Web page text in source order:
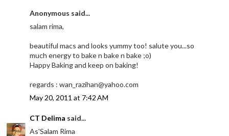
Anonymous said...
salam rima,
beautiful macs and looks yummy too! salute you...so
much energy to bake n bake n bake ;o)
Happy Baking and keep on baking!
regards : wan_razihan@yahoo.com
May 20, 2011 at 7:42 AM
CT Delima said...
As'Salam Rima